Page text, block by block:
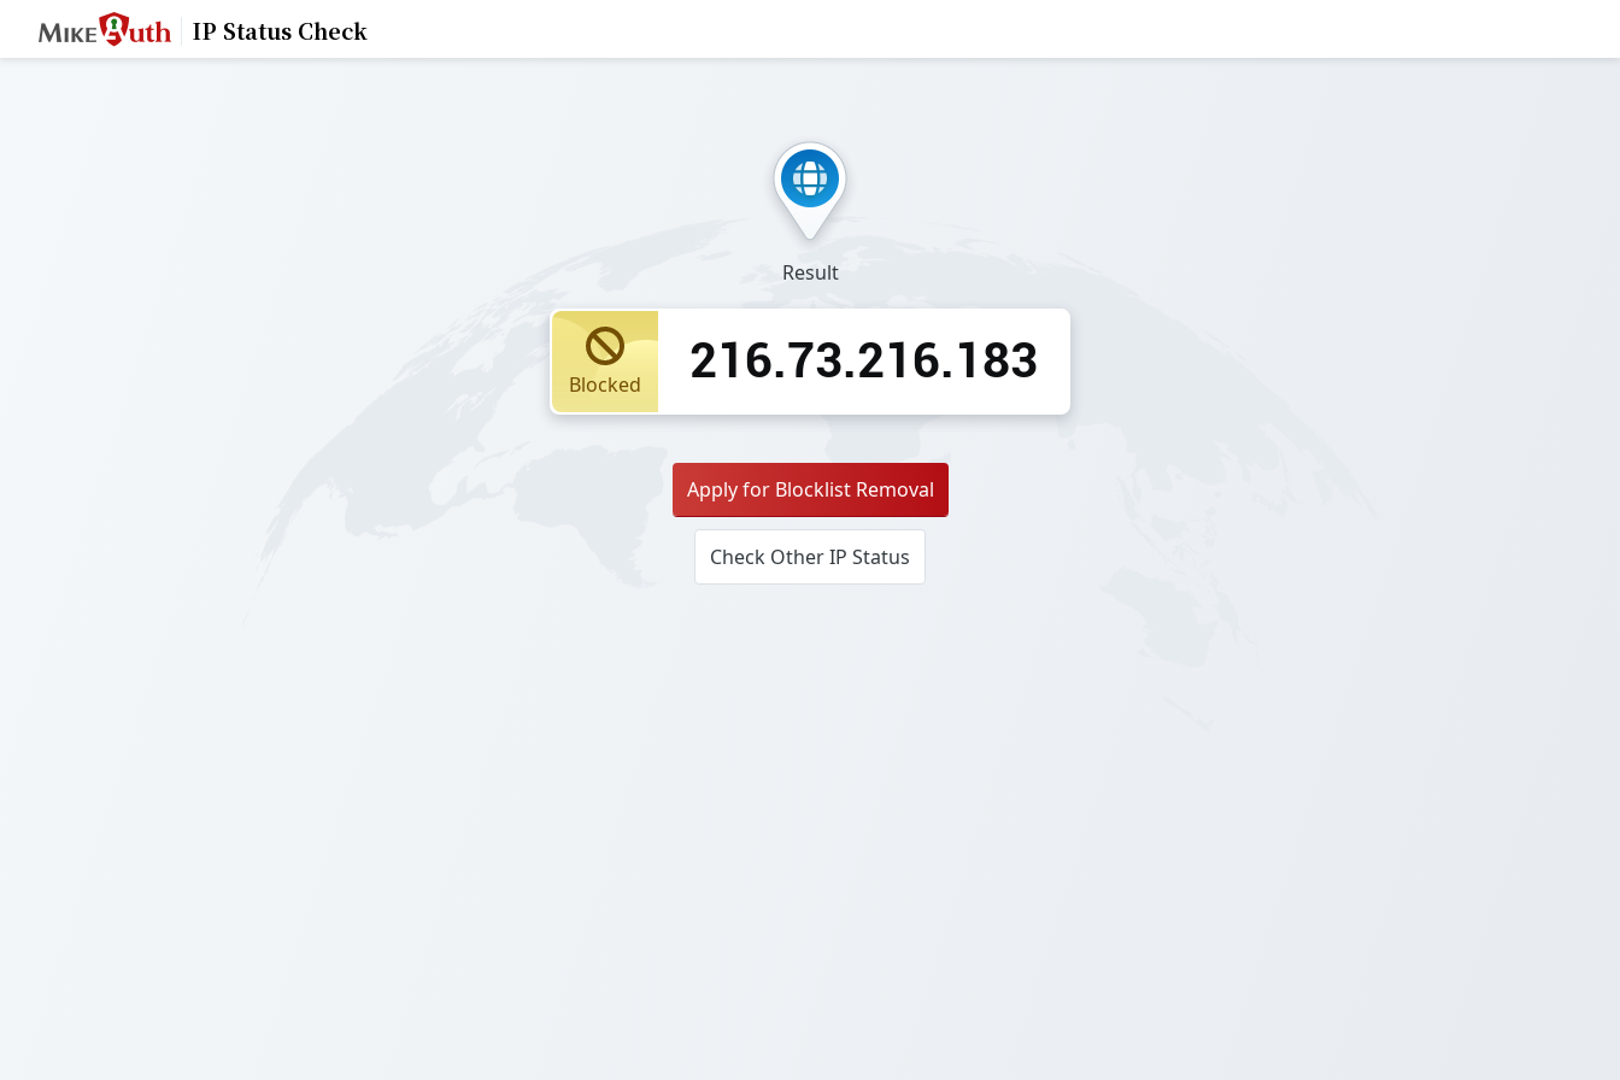
IP Status Check
Result
Blocked 216.73.216.183
Apply for Blocklist Removal
Check Other IP Status